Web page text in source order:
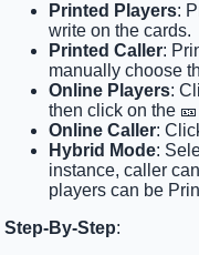
Printed Players:
write on the cards.
Printed Caller:
manually choose
Online Players:
then click on the
Online Caller:
Hybrid Mode:
instance, caller
players can be
Step-By-Step: